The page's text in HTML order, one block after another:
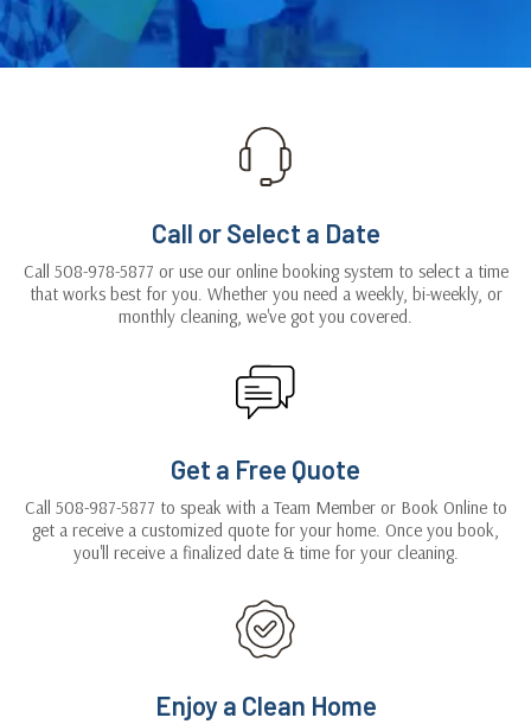
Call or Select a Date
Call 508-978-5877 or use our online booking system to select a time
that works best for you. Whether you need a weekly, bi-weekly, or
monthly cleaning, we've got you covered.
Get a Free Quote
Call 508-987-5877 to speak with a Team Member or Book Online to
get a receive a customized quote for your home. Once you book,
you'll receive a finalized date & time for your cleaning.
Enjoy a Clean Home